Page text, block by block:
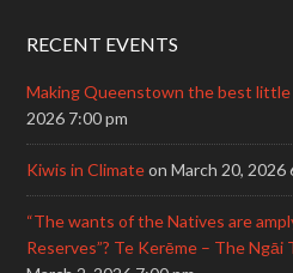
RECENT EVENTS
Making Queenstown the best
2026 7:00 pm
Kiwis in Climateon March 20, 2026
“The wants of the Natives are
Reserves”? Te Kerēme – The Ngāi